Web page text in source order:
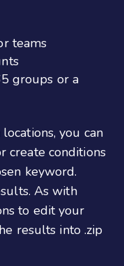
teams
groups or a
you can
create conditions
keyword.
As with
to edit your
results into .zip